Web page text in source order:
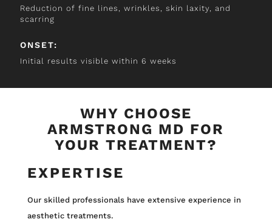
Reduction of fine lines, wrinkles, skin laxity, and
scarring
ONSET:
Initial results visible within 6 weeks
WHY CHOOSE
ARMSTRONG MD FOR
YOUR TREATMENT?
EXPERTISE
Our skilled professionals have extensive experience in
aesthetic treatments.